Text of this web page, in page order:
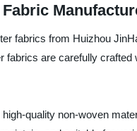
fabrics from Huizhou
fabrics are carefully
quality non-woven